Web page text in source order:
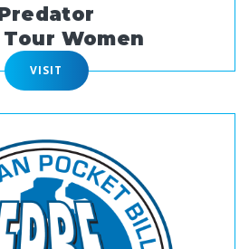
Tour Women
VISIT